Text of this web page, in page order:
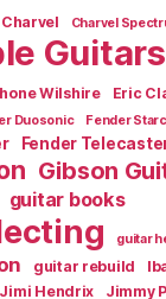
Charvel Charvel
Guitars
Wilshire Eric
Duosonic Fender
Fender
Gibson
guitar books
guitar
guitar rebuild
Jimi Hendrix Jimmy